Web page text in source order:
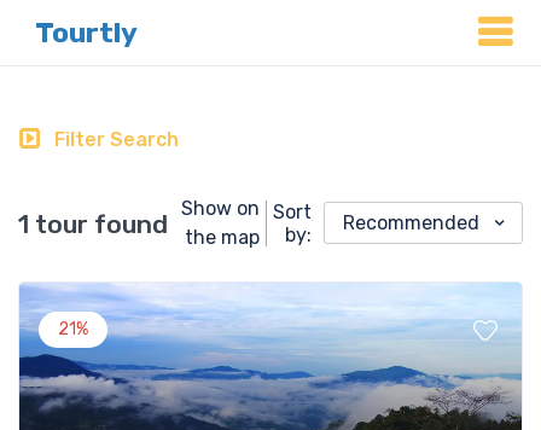
Tourtly
Filter Search
1 tour found
Show on
the map
Sort
by:
Recommended
21%